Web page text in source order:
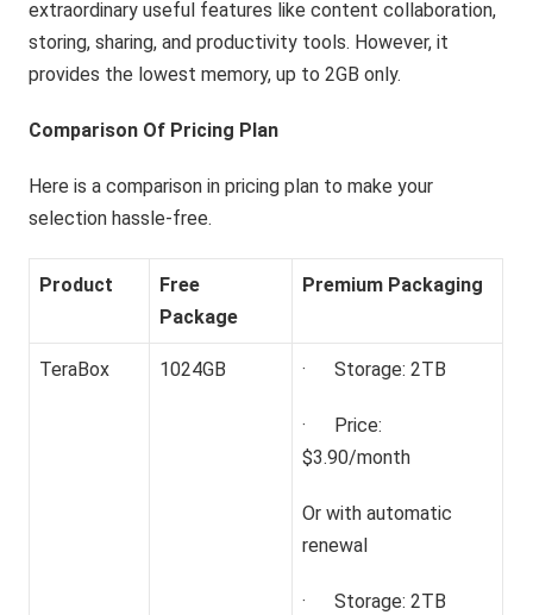
extraordinary useful features like content collaboration,
storing, sharing, and productivity tools. However, it
provides the lowest memory, up to 2GB only.
Comparison Of Pricing Plan
Here is a comparison in pricing plan to make your
selection hassle-free.
Product
Free
Package
Premium Packaging
TeraBox 1024GB · Storage: 2TB
· Price:
$3.90/month
Or with automatic
renewal
· Storage: 2TB